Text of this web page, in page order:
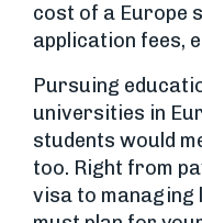
cost of a Europe
application fees,
Pursuing
universities in
students would
too. Right from
visa to managing